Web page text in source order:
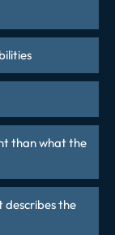
than what the
describes the